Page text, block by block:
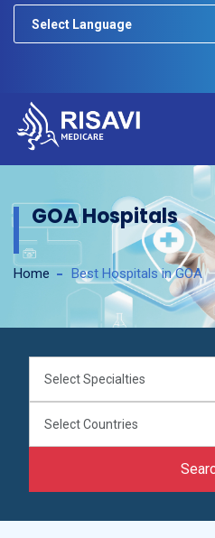
GOA Hospitals
Home Best Hospitals in GOA